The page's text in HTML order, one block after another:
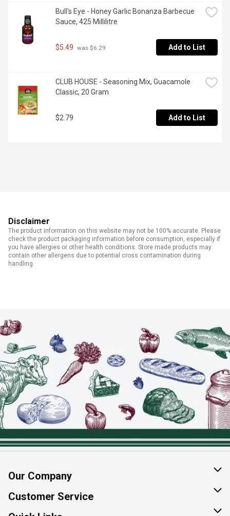
Bull's Eye - Honey Garlic Bonanza Barbecue
Sauce, 425 Millilitre
$5.49 was $6.29 Add to List
CLUB HOUSE - Seasoning Mix, Guacamole
Classic, 20 Gram
$2.79 Add to List
Disclaimer
The product information on this website may not be 100% accurate. Please
check the product packaging information before consumption, especially if
you have allergies or other health conditions. Store made products may
contain other allergens due to potential cross contamination during
handling.
Our Company
About Us
Join Our Team
Customer Service
Help & FAQ